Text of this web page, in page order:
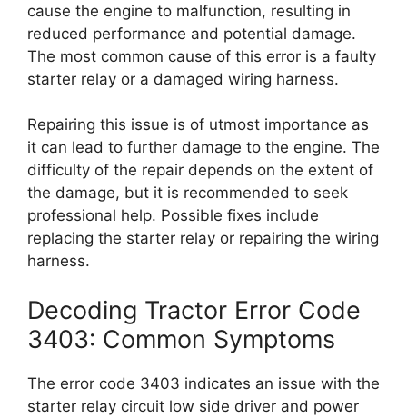
cause the engine to malfunction, resulting in
reduced performance and potential damage.
The most common cause of this error is a faulty
starter relay or a damaged wiring harness.
Repairing this issue is of utmost importance as
it can lead to further damage to the engine. The
difficulty of the repair depends on the extent of
the damage, but it is recommended to seek
professional help. Possible fixes include
replacing the starter relay or repairing the wiring
harness.
Decoding Tractor Error Code
3403: Common Symptoms
The error code 3403 indicates an issue with the
starter relay circuit low side driver and power